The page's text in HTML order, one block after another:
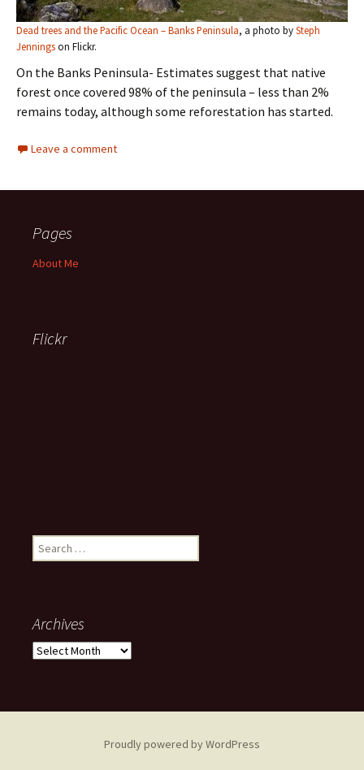
Dead trees and the Pacific Ocean – Banks Peninsula, a photo bySteph
Jenningson Flickr.
On the Banks Peninsula- Estimates suggest that native
forest once covered 98% of the peninsula – less than 2%
remains today, although some reforestation has started.
Leave a comment
Pages
About Me
Flickr
Search
for:
Archives
Archives
Proudly powered by WordPress